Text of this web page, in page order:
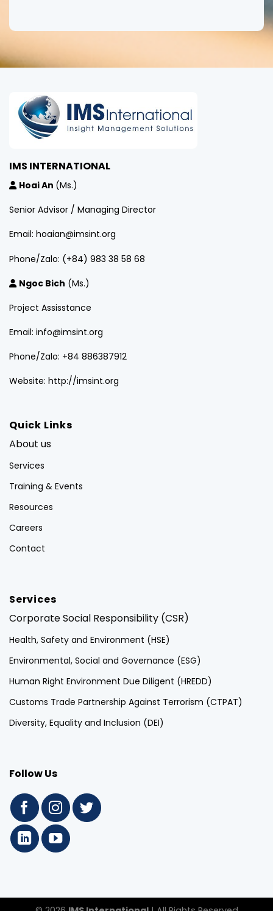
IMS INTERNATIONAL
Hoai An (Ms.)
Senior Advisor / Managing Director
Email: hoaian@imsint.org
Phone/Zalo: (+84) 983 38 58 68
Ngoc Bich (Ms.)
Project Assisstance
Email: info@imsint.org
Phone/Zalo: +84 886387912
Website: http://imsint.org
Quick Links
About us
Services
Training & Events
Resources
Careers
Contact
Services
Corporate Social Responsibility (CSR)
Health, Safety and Environment (HSE)
Environmental, Social and Governance (ESG)
Human Right Environment Due Diligent (HREDD)
Customs Trade Partnership Against Terrorism (CTPAT)
Diversity, Equality and Inclusion (DEI)
Follow Us